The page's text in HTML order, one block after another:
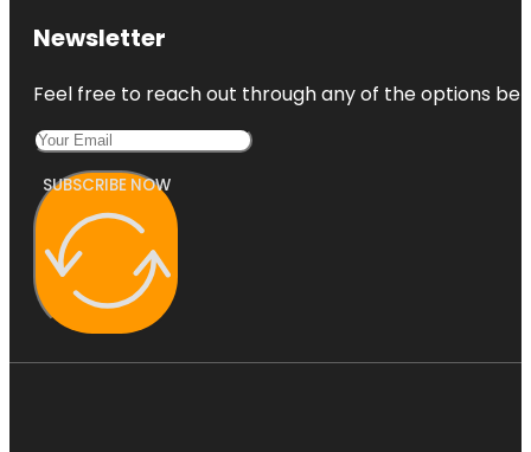
Newsletter
Feel free to reach out through any of the options
SUBSCRIBE NOW